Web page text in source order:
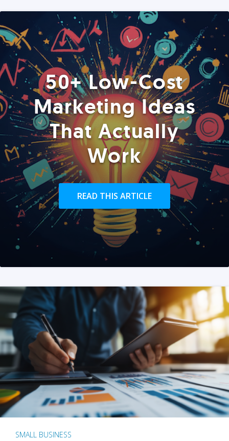
50+ Low-Cost
Marketing Ideas
That Actually
Work
READ THIS ARTICLE
SMALL BUSINESS